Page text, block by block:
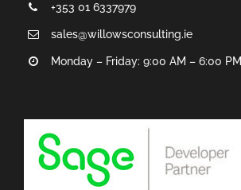
+353 01 6337979
sales@willowsconsulting.ie
Monday – Friday: 9:00 AM – 6:00 PM